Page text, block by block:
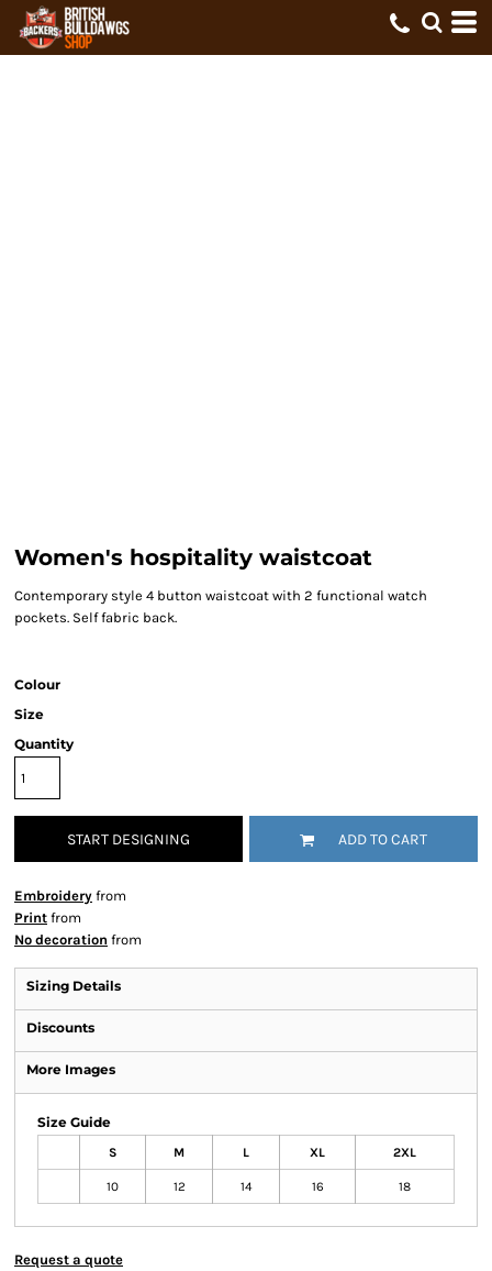
Women's hospitality waistcoat
Contemporary style 4 button waistcoat with 2 functional watch
pockets. Self fabric back.
Colour
Size
Quantity
START DESIGNING ADD TO CART
Embroidery from
Print from
No decoration from
Sizing Details
Discounts
More Images
Size Guide
S M L XL 2XL
10 12 14 16 18
Request a quote